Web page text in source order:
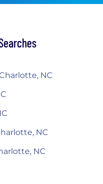
NC
NC
NC